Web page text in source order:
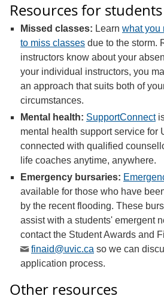
Resources for students
Missed classes: Learn what you
to miss classes due to the storm.
instructors know about your
your individual instructors, you
an approach that suits both of
circumstances.
Mental health: SupportConnect
mental health support service for
connected with qualified
life coaches anytime, anywhere.
Emergency bursaries:
available for those who have
by the recent flooding. These
assist with a students' emergent
contact the Student Awards and
finaid@uvic.ca so we can
application process.
Other resources